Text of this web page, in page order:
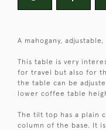
A mahogany, adjustable,
This table is very
for travel but also for
the table can be
lower coffee table
The tilt top has a plain
column of the base. It